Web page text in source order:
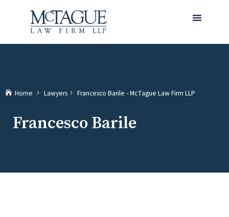
MENU
Home Lawyers Francesco Barile - McTague Law Firm LLP
Francesco Barile